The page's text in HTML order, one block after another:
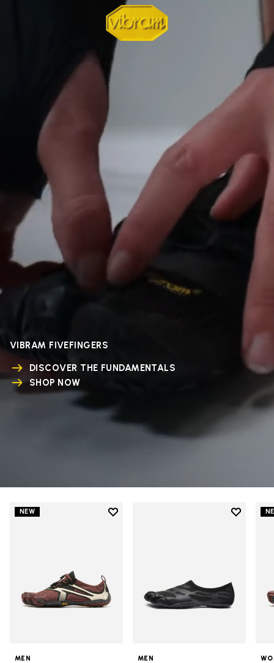
VIBRAM FIVEFINGERS
DISCOVER THE FUNDAMENTALS
SHOP NOW
NEW
Add to wishlist
MEN
Add to
MEN